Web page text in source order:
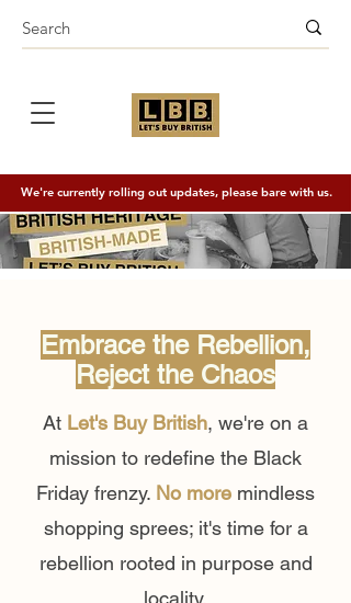
We're currently rolling out updates, please bare with us.
Embrace the Rebellion,
Reject the Chaos
At Let's Buy British, we're on a
mission to redefine the Black
Friday frenzy. No more mindless
shopping sprees; it's time for a
rebellion rooted in purpose and
locality.